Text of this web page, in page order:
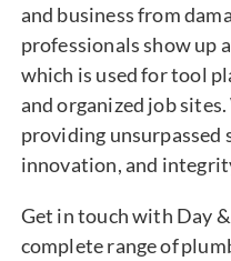
and business from
professionals show up
which is used for tool
and organized job
providing unsurpassed
innovation, and
Get in touch with Day
complete range of